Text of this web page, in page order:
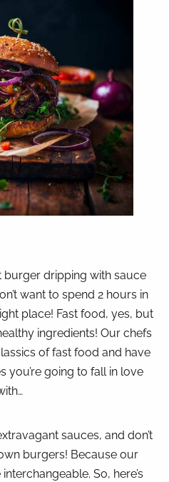
burger dripping with sauce
want to spend 2 hours in
place! Fast food, yes, but
ingredients! Our chefs
of fast food and have
you’re going to fall in love
sauces, and don’t
burgers! Because our
So, here’s